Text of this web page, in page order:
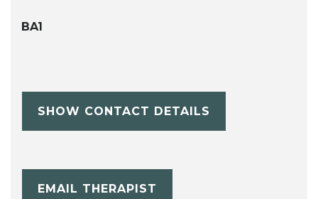
BA1
SHOW CONTACT DETAILS
EMAIL THERAPIST